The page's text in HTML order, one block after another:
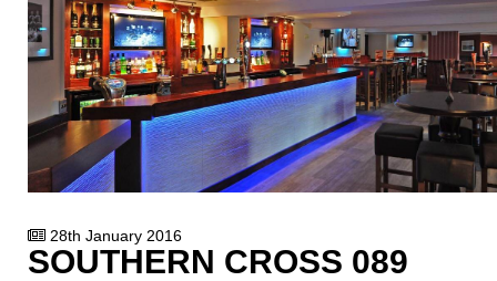
28th January 2016
SOUTHERN CROSS 089